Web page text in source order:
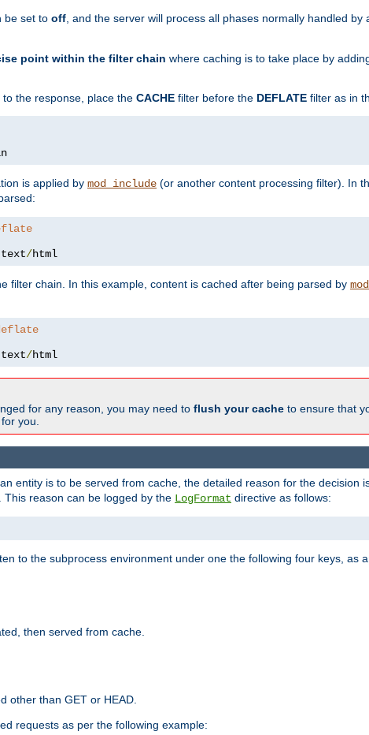
be set to off , and the server will process all phases normally handled
point within the filter chain where caching is to take place by
the response, place the CACHE filter before the DEFLATE filter as in
is applied by mod_include (or another content processing filter). In
text/html
filter chain. In this example, content is cached after being parsed by
text/html
for any reason, you may need to flush your cache to ensure that
you.
entity is to be served from cache, the detailed reason for the decision
This reason can be logged by the LogFormat directive as follows:
to the subprocess environment under one the following four keys, as
then served from cache.
other than GET or HEAD.
requests as per the following example: